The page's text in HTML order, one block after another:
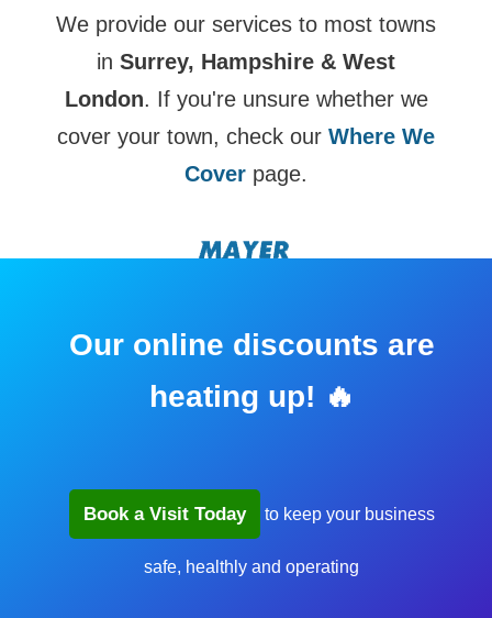
We provide our services to most towns
in Surrey, Hampshire & West
London. If you're unsure whether we
cover your town, check our Where We
Cover page.
Our online discounts are
heating up! 🔥
Book a Visit Today to keep your business
safe, healthly and operating